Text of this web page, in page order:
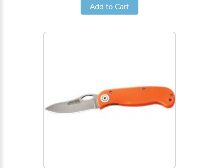
Add to Cart
Add to Cart